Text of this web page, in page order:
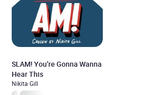
SLAM! You’re Gonna Wanna
Hear This
Nikita Gill